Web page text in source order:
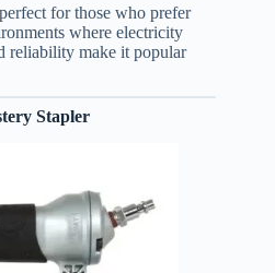
for those who prefer
where electricity
reliability make it popular
Stapler